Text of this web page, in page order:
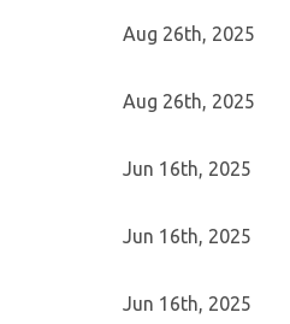
Aug 26th, 2025
Aug 26th, 2025
Jun 16th, 2025
Jun 16th, 2025
Jun 16th, 2025